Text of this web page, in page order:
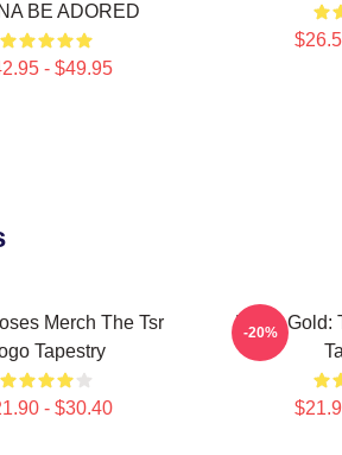
BE ADORED
- $49.95
Merch The Tsr
Tapestry
- $30.40
Fools Gold:
-20%